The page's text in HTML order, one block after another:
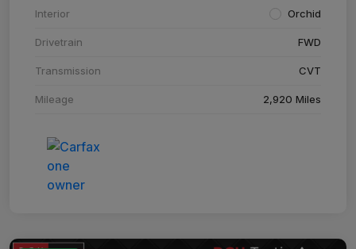
Interior Orchid
Drivetrain FWD
Transmission CVT
Mileage 2,920 Miles